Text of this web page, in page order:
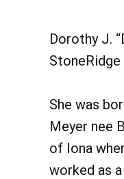
Dorothy J.
She was
Meyer nee
of Iona
worked as